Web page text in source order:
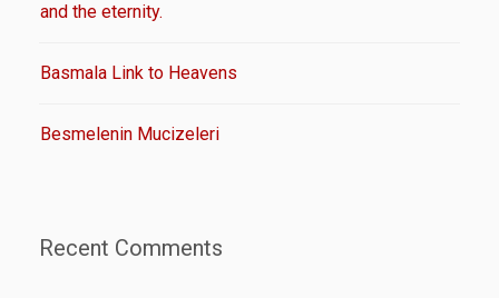
and the eternity.
Basmala Link to Heavens
Besmelenin Mucizeleri
Recent Comments